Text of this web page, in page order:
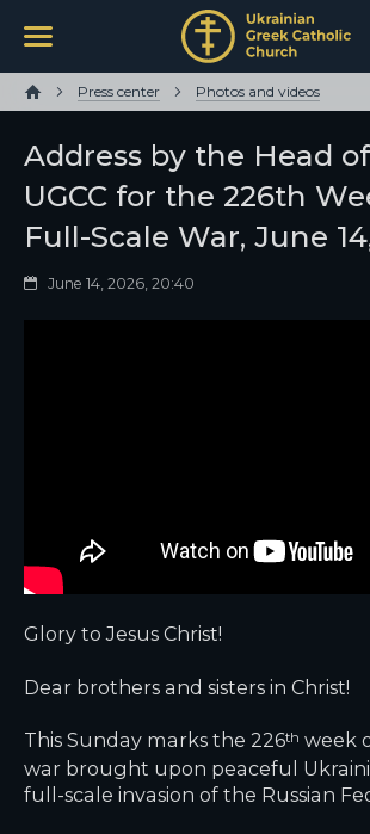
Press center Photos and videos
Address by the Head
UGCC for the 226th
Full-Scale War, June
June 14, 2026, 20:40
Glory to Jesus Christ!
Dear brothers and sisters in Christ!
This Sunday marks the 226th week
war brought upon peaceful
full-scale invasion of the Russian